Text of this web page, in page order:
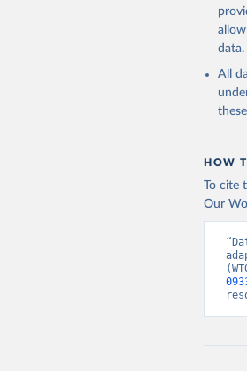
data.
All
HOW
To cite
Our